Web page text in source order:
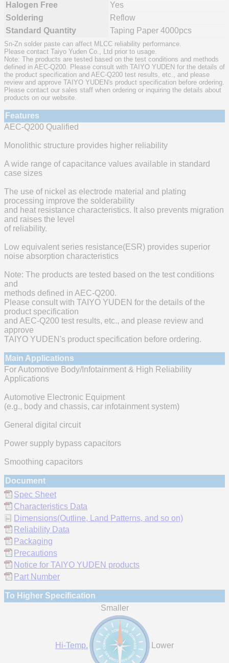
Halogen Free
Yes
Soldering
Reflow
Standard Quantity
Taping Paper 4000pcs
Sn-Zn solder paste can affect MLCC reliability performance.
Please contact Taiyo Yuden Co., Ltd prior to usage.
Note: The products are tested based on the test conditions and methods
defined in AEC-Q200. Please consult with TAIYO YUDEN for the details of
the product specification and AEC-Q200 test results, etc., and please
review and approve TAIYO YUDEN's product specification before ordering.
Please contact our sales staff when ordering or inquiring the details about
products on our website.
Features
AEC-Q200 Qualified
Monolithic structure provides higher reliability
A wide range of capacitance values available in standard
case sizes
The use of nickel as electrode material and plating
processing improve the solderability
and heat resistance characteristics. It also prevents migration
and raises the level
of reliability.
Low equivalent series resistance(ESR) provides superior
noise absorption characteristics
Note: The products are tested based on the test conditions
and
methods defined in AEC-Q200.
Please consult with TAIYO YUDEN for the details of the
product specification
and AEC-Q200 test results, etc., and please review and
approve
TAIYO YUDEN's product specification before ordering.
Main Applications
For Automotive Body/Infotainment & High Reliability
Applications
Automotive Electronic Equipment
(e.g., body and chassis, car infotainment system)
General digital circuit
Power supply bypass capacitors
Smoothing capacitors
Document
Spec Sheet
Characteristics Data
Dimensions(Outline, Land Patterns, and so on)
Reliability Data
Packaging
Precautions
Notice for TAIYO YUDEN products
Part Number
To Higher Specification
Smaller
Hi-Temp. Lower